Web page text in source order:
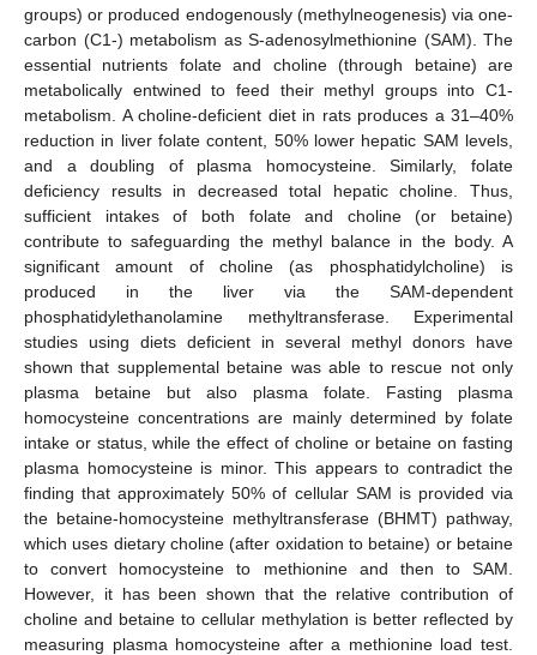
groups) or produced endogenously (methylneogenesis) via one-
carbon (C1-) metabolism as S-adenosylmethionine (SAM). The
essential nutrients folate and choline (through betaine) are
metabolically entwined to feed their methyl groups into C1-
metabolism. A choline-deficient diet in rats produces a 31–40%
reduction in liver folate content, 50% lower hepatic SAM levels,
and a doubling of plasma homocysteine. Similarly, folate
deficiency results in decreased total hepatic choline. Thus,
sufficient intakes of both folate and choline (or betaine)
contribute to safeguarding the methyl balance in the body. A
significant amount of choline (as phosphatidylcholine) is
produced in the liver via the SAM-dependent
phosphatidylethanolamine methyltransferase. Experimental
studies using diets deficient in several methyl donors have
shown that supplemental betaine was able to rescue not only
plasma betaine but also plasma folate. Fasting plasma
homocysteine concentrations are mainly determined by folate
intake or status, while the effect of choline or betaine on fasting
plasma homocysteine is minor. This appears to contradict the
finding that approximately 50% of cellular SAM is provided via
the betaine-homocysteine methyltransferase (BHMT) pathway,
which uses dietary choline (after oxidation to betaine) or betaine
to convert homocysteine to methionine and then to SAM.
However, it has been shown that the relative contribution of
choline and betaine to cellular methylation is better reflected by
measuring plasma homocysteine after a methionine load test.